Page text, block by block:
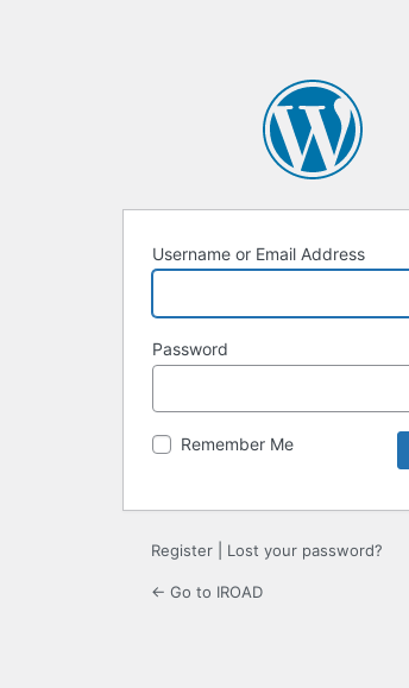
Username or Email Address
Password
Remember Me
Register Lost your password?
← Go to IROAD